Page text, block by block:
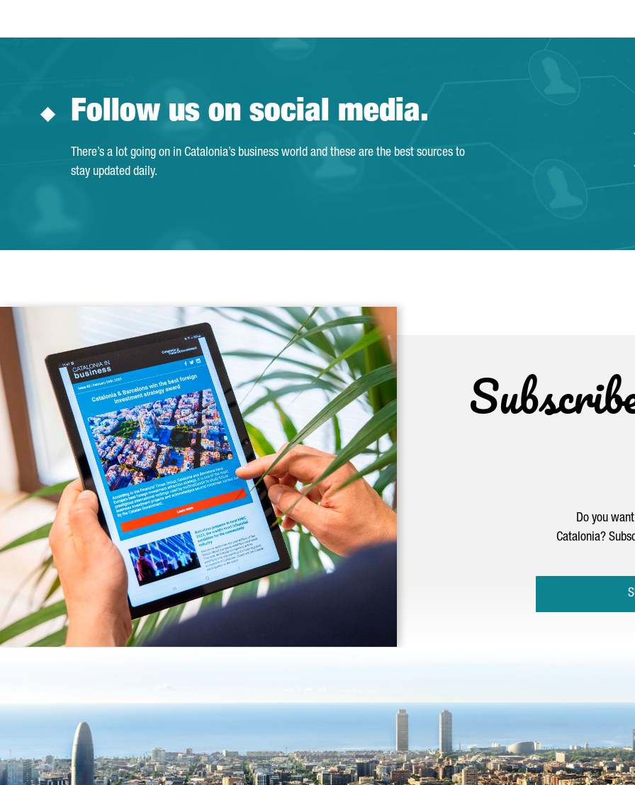
Follow us on social media.
There’s a lot going on in Catalonia’s business world and these are the best sources to
stay updated daily.
Do you
Catalonia?